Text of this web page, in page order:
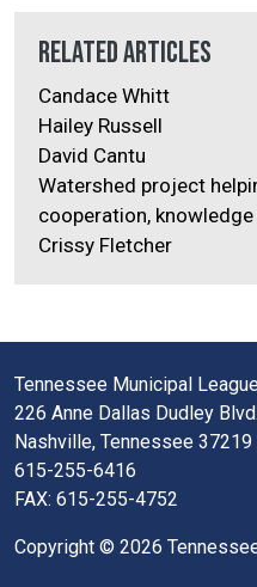
Related Articles
Candace Whitt
Hailey Russell
David Cantu
Watershed project
cooperation, knowledge
Crissy Fletcher
Tennessee Municipal
226 Anne Dallas Dudley
Nashville, Tennessee 37219
615-255-6416
FAX: 615-255-4752
Copyright © 2026